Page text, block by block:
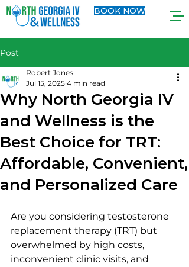
BOOK NOW
Post
Why North Georgia IV
and Wellness is the
Best Choice for TRT:
Affordable, Convenient,
and Personalized Care
Robert Jones
Jul 15, 2025 4 min read
Are you considering testosterone
replacement therapy (TRT) but
overwhelmed by high costs,
inconvenient clinic visits, and